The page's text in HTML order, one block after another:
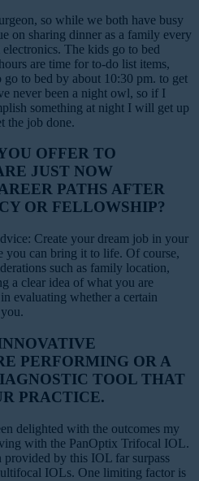
so while we both have busy
on sharing dinner as a family every
The kids go to bed
are time for to-do list items,
to bed by about 10:30 pm. to get
never been a night owl, so if I
something at night I will get up
the job done.
OFFER TO
JUST NOW
PATHS AFTER
OR FELLOWSHIP?
Create your dream job in your
you can bring it to life. Of course,
such as family location,
a clear idea of what you are
evaluating whether a certain
PERFORMING OR A
TOOL THAT
PRACTICE.
delighted with the outcomes my
with the PanOptix Trifocal IOL.
by this IOL far surpass
IOLs. One limiting factor is